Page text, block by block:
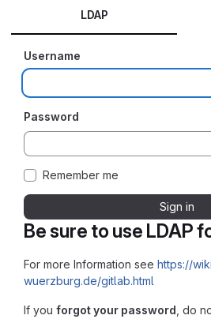
Be sure to use LDAP
For more Information see https://
wuerzburg.de/gitlab.html
If you forgot your password , do
LDAP
Username
Password
Remember me
Sign in